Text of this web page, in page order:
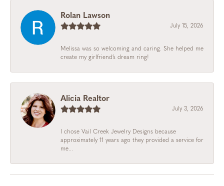
Rolan Lawson
July 15, 2026
Melissa was so welcoming and caring. She helped me
create my girlfriend’s dream ring!
Alicia Realtor
July 3, 2026
I chose Vail Creek Jewelry Designs because
approximately 11 years ago they provided a service for
me...